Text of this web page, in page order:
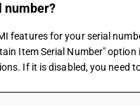
number?
features for your serial
Item Serial Number" option
If it is disabled, you need